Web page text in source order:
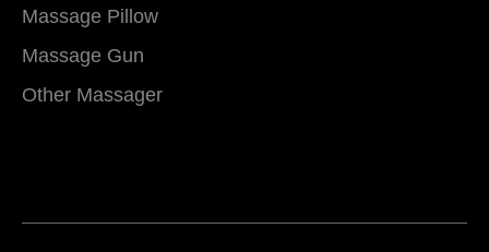
Massage Pillow
Massage Gun
Other Massager